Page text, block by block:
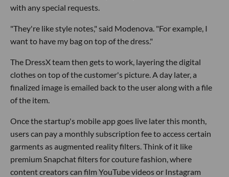
with any special requests.
"They're like style notes," said Modenova. "For example, I
want to have my bag on top of the dress."
The DressX team then gets to work, layering the digital
clothes on top of the customer's picture. A day later, a
finalized image is emailed back to the user along with a file
of the item.
Once the startup's mobile app goes live later this month,
users can pay a monthly subscription fee to access certain
garments as augmented reality filters. Think of it like
premium Snapchat filters for couture fashion, where
content creators can film YouTube videos or Instagram